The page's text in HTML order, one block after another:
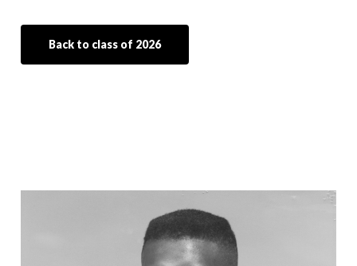
Back to class of 2026